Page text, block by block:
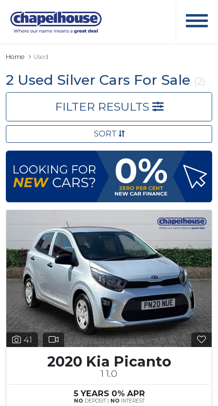
Home Used
2 Used Silver Cars For Sale (2)
FILTER RESULTS
SORT
41
2020 Kia Picanto
1 1.0
5 YEARS 0% APR
NO DEPOSIT | NO INTEREST